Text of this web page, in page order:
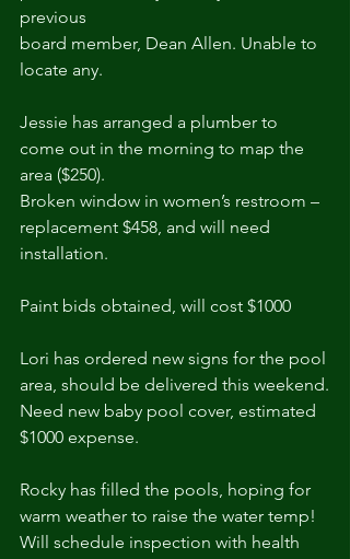
previous
board member, Dean Allen. Unable to
locate any.
Jessie has arranged a plumber to
come out in the morning to map the
area ($250).
Broken window in women’s restroom –
replacement $458, and will need
installation.
Paint bids obtained, will cost $1000
Lori has ordered new signs for the pool
area, should be delivered this weekend.
Need new baby pool cover, estimated
$1000 expense.
Rocky has filled the pools, hoping for
warm weather to raise the water temp!
Will schedule inspection with health